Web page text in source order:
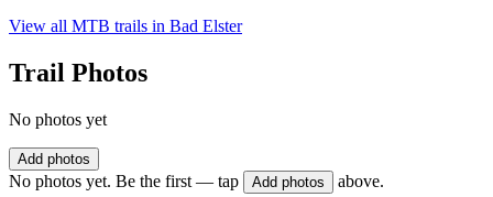
View all MTB trails in Bad Elster
Trail Photos
No photos yet
Add photos
No photos yet. Be the first — tap Add photos above.